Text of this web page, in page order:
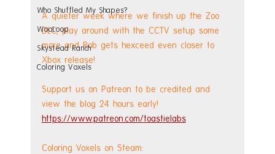
Who Shuffled My Shapes?
WooLoop
Skystead Ranch
Coloring Voxels
A quieter week where we finish up the Zoo
DLC, play around with the CCTV setup some
more and Rob gets hexceed even closer to
Xbox release!
Support us on Patreon to be credited and
view the blog 24 hours early!
https://www.patreon.com/toastielabs
Coloring Voxels on Steam: